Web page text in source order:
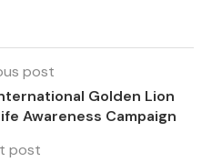
post
Golden Lion
Awareness Campaign
post